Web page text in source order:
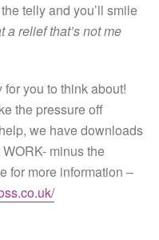
telly and you’ll smile
a relief that’s not me
for you to think about!
the pressure off
we have downloads
minus the
for more information –